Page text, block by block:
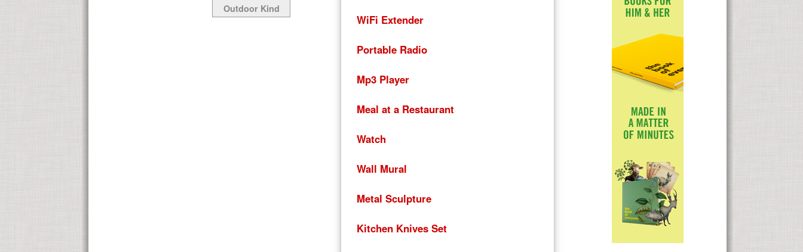
Outdoor Kind
WiFi Extender
Portable Radio
Mp3 Player
Meal at a Restaurant
Watch
Wall Mural
Metal Sculpture
Kitchen Knives Set